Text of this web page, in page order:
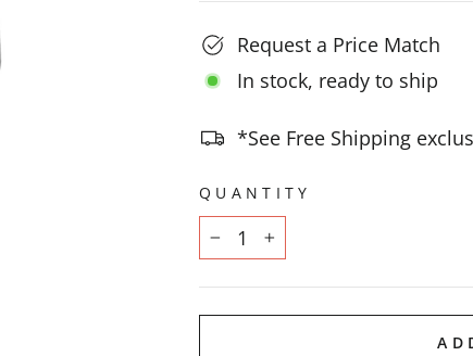
Request a Price Match
In stock, ready to ship
*See Free Shipping
QUANTITY
− +